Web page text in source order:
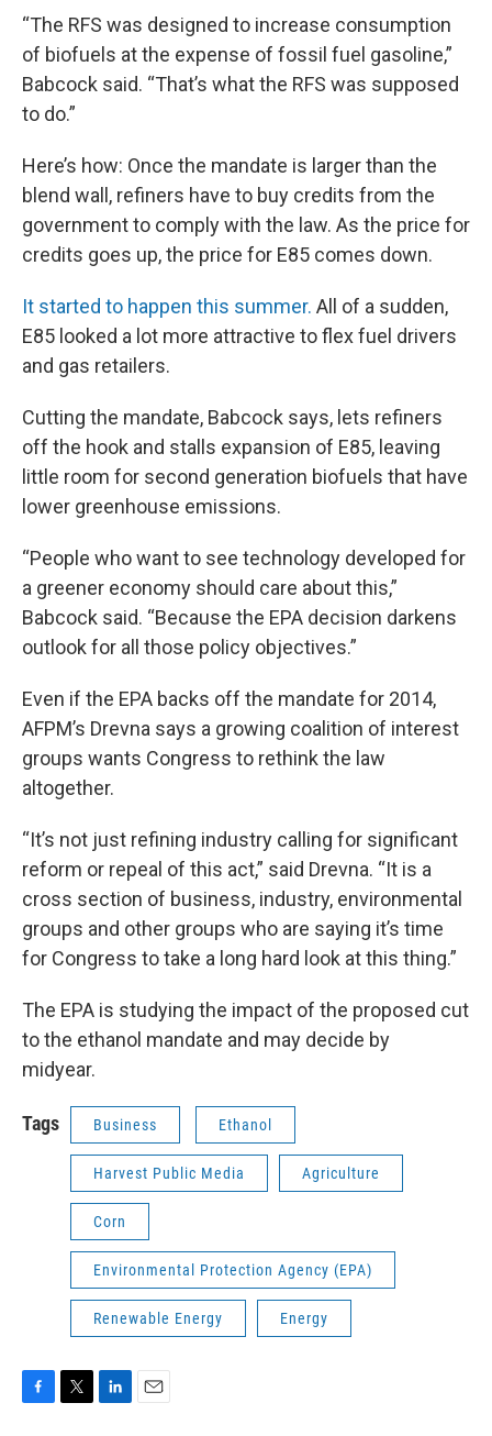
“The RFS was designed to increase consumption
of biofuels at the expense of fossil fuel gasoline,”
Babcock said. “That’s what the RFS was supposed
to do.”
Here’s how: Once the mandate is larger than the
blend wall, refiners have to buy credits from the
government to comply with the law. As the price for
credits goes up, the price for E85 comes down.
It started to happen this summer. All of a sudden,
E85 looked a lot more attractive to flex fuel drivers
and gas retailers.
Cutting the mandate, Babcock says, lets refiners
off the hook and stalls expansion of E85, leaving
little room for second generation biofuels that have
lower greenhouse emissions.
“People who want to see technology developed for
a greener economy should care about this,”
Babcock said. “Because the EPA decision darkens
outlook for all those policy objectives.”
Even if the EPA backs off the mandate for 2014,
AFPM’s Drevna says a growing coalition of interest
groups wants Congress to rethink the law
altogether.
“It’s not just refining industry calling for significant
reform or repeal of this act,” said Drevna. “It is a
cross section of business, industry, environmental
groups and other groups who are saying it’s time
for Congress to take a long hard look at this thing.”
The EPA is studying the impact of the proposed cut
to the ethanol mandate and may decide by
midyear.
Tags Business Ethanol
Harvest Public Media Agriculture
Corn
Environmental Protection Agency (EPA)
Renewable Energy Energy